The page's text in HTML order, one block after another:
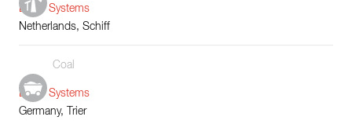
Boiler Systems
Netherlands, Schiff
Coal
Boiler Systems
Germany, Trier